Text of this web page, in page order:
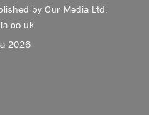
by Our Media Ltd.
2026